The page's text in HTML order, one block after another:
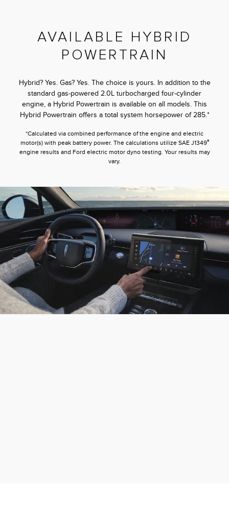
AVAILABLE HYBRID
POWERTRAIN
Hybrid? Yes. Gas? Yes. The choice is yours. In addition to the
standard gas-powered 2.0L turbocharged four-cylinder
engine, a Hybrid Powertrain is available on all models. This
Hybrid Powertrain offers a total system horsepower of 285.*
*Calculated via combined performance of the engine and electric
motor(s) with peak battery power. The calculations utilize SAE J1349®
engine results and Ford electric motor dyno testing. Your results may
vary.